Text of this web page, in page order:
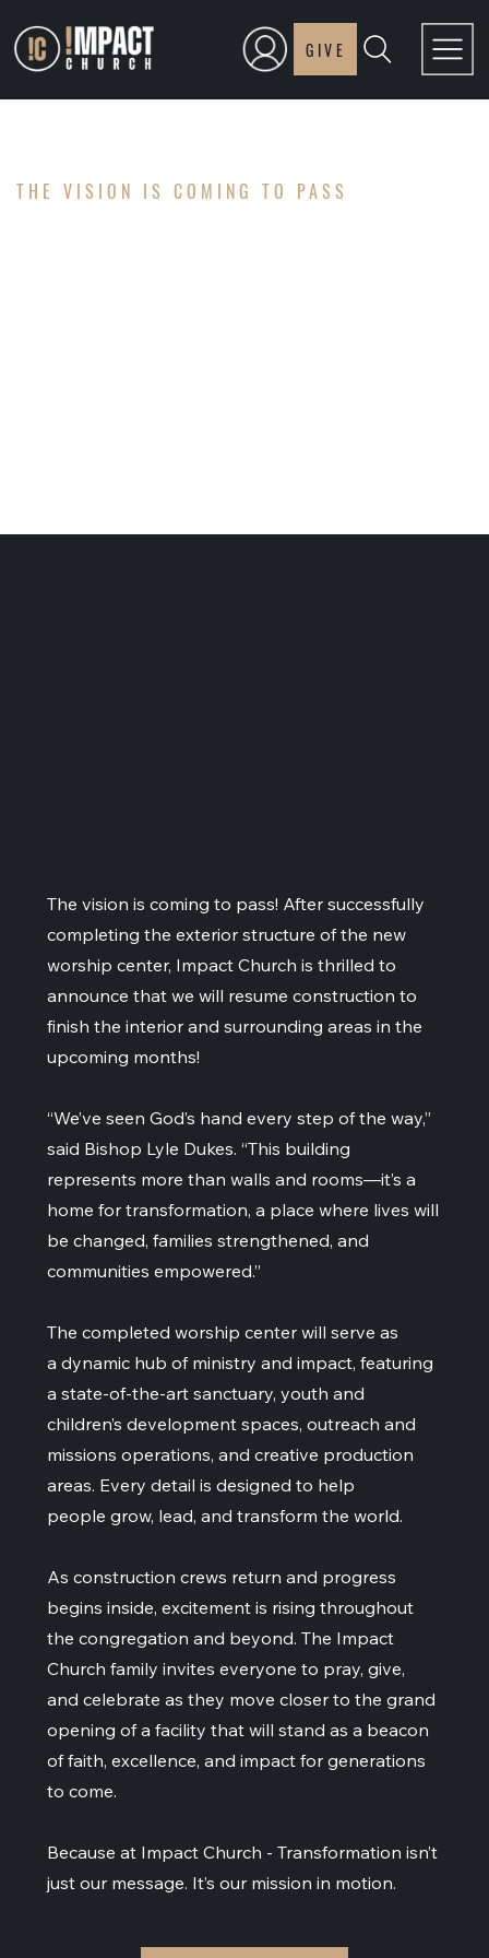
GIVE
THE VISION IS COMING TO PASS
The vision is coming to pass! After successfully
completing the exterior structure of the new
worship center, Impact Church is thrilled to
announce that we will resume construction to
finish the interior and surrounding areas in the
upcoming months!
“We’ve seen God’s hand every step of the way,”
said Bishop Lyle Dukes. “This building
represents more than walls and rooms—it’s a
home for transformation, a place where lives will
be changed, families strengthened, and
communities empowered.”
The completed worship center will serve as
a dynamic hub of ministry and impact, featuring
a state-of-the-art sanctuary, youth and
children’s development spaces, outreach and
missions operations, and creative production
areas. Every detail is designed to help
people grow, lead, and transform the world.
As construction crews return and progress
begins inside, excitement is rising throughout
the congregation and beyond. The Impact
Church family invites everyone to pray, give,
and celebrate as they move closer to the grand
opening of a facility that will stand as a beacon
of faith, excellence, and impact for generations
to come.
Because at Impact Church - Transformation isn’t
just our message. It’s our mission in motion.